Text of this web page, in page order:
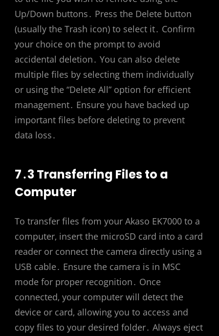
Up/Down buttons․ Press the Delete button
(usually the Trash icon) to select it․ Confirm
your choice on the prompt to avoid
accidental deletion․ You can also delete
multiple files by selecting them individually
or using the “Delete All” option for efficient
management․ Ensure you have backed up
important files before deleting to prevent
data loss․
7․3 Transferring Files to a
Computer
To transfer files from your Akaso EK7000 to a
computer‚ insert the microSD card into a card
reader or connect the camera directly using a
USB cable․ Ensure the camera is in MSC
mode for proper recognition․ Once
connected‚ your computer will detect the
device or card‚ allowing you to access and
copy files to your desired folder․ Always eject